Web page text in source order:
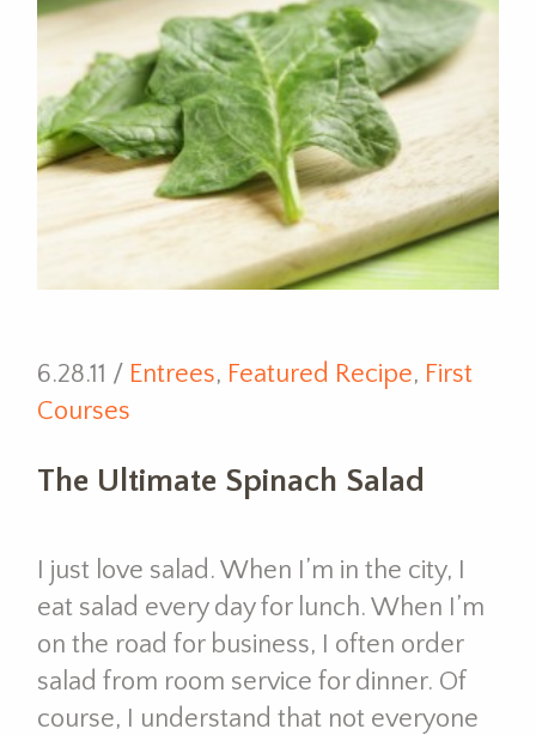
6.28.11 / Entrees, Featured Recipe, First
Courses
The Ultimate Spinach Salad
I just love salad. When I’m in the city, I
eat salad every day for lunch. When I’m
on the road for business, I often order
salad from room service for dinner. Of
course, I understand that not everyone